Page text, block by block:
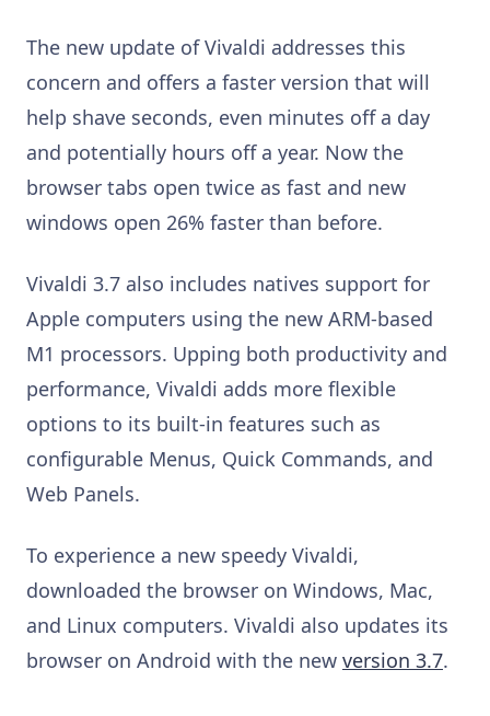
The new update of Vivaldi addresses this
concern and offers a faster version that will
help shave seconds, even minutes off a day
and potentially hours off a year. Now the
browser tabs open twice as fast and new
windows open 26% faster than before.
Vivaldi 3.7 also includes natives support for
Apple computers using the new ARM-based
M1 processors. Upping both productivity and
performance, Vivaldi adds more flexible
options to its built-in features such as
configurable Menus, Quick Commands, and
Web Panels.
To experience a new speedy Vivaldi,
downloaded the browser on Windows, Mac,
and Linux computers. Vivaldi also updates its
browser on Android with the new version 3.7.